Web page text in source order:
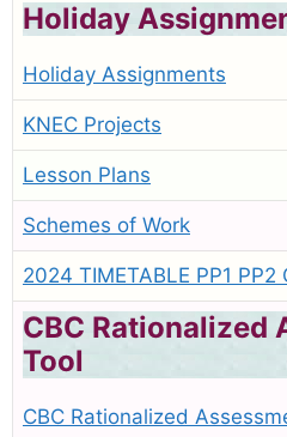
Holiday
Holiday Assignments
KNEC Projects
Lesson Plans
Schemes of Work
2024 TIMETABLE PP1 PP2
CBC Rationalized
Tool
CBC Rationalized